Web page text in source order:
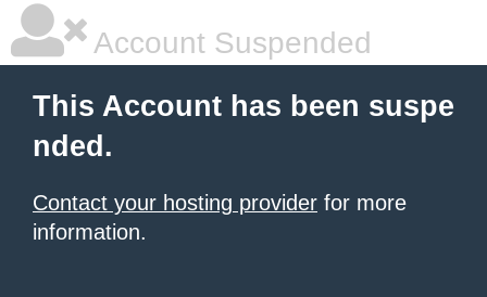
Account Suspended
This Account has been suspe
nded.
Contact your hosting provider for more
information.